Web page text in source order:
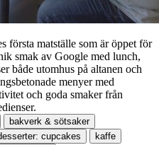
första matställe som är öppet för
smak av Google med lunch,
både utomhus på altanen och
menyer med
och goda smaker från
bakverk & sötsaker
cupcakes kaffe